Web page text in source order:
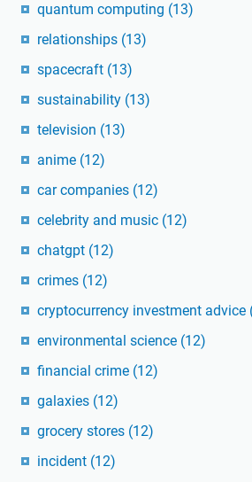
quantum computing (13)
relationships (13)
spacecraft (13)
sustainability (13)
television (13)
anime (12)
car companies (12)
celebrity and music (12)
chatgpt (12)
crimes (12)
cryptocurrency investment advice
environmental science (12)
financial crime (12)
galaxies (12)
grocery stores (12)
incident (12)